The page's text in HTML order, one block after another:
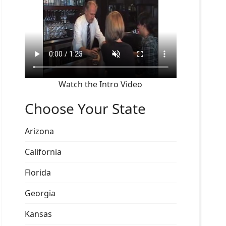
Watch the Intro Video
Choose Your State
Arizona
California
Florida
Georgia
Kansas